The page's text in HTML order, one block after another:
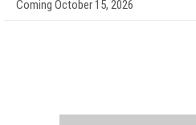
Coming October 15, 2026